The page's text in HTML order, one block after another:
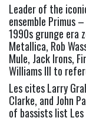
Leader of the
ensemble Primus
1990s grunge era
Metallica, Rob
Mule, Jack Irons,
Williams III to
Les cites Larry
Clarke, and John
of bassists list